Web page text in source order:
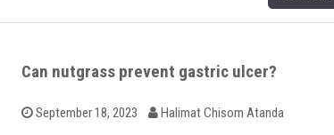
Can nutgrass prevent gastric ulcer?
P
September 18, 2023
b Halimat Chisom Atanda